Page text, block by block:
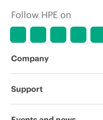
Follow HPE on
Company
About HPE
Support
Operational support services